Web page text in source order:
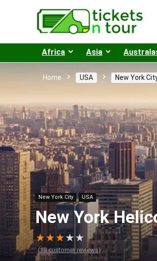
Africa Asia
Home USA New York
New York City USA
New York
★★★★★
(18customer reviews)